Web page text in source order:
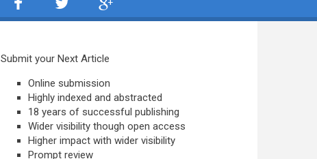
Submit your Next Article
Online submission
Highly indexed and abstracted
18 years of successful publishing
Wider visibility though open access
Higher impact with wider visibility
Prompt review